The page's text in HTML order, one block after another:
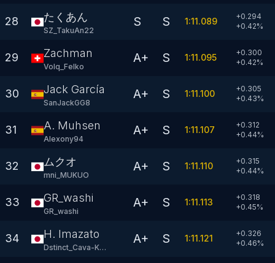
28 たくあん
SZ_TakuAn22
S S 1:11.089
+0.294
+0.42%
29 Zachman
Volq_Felko
A+ S 1:11.095
+0.300
+0.42%
30 Jack García
SanJackGG8
A+ S 1:11.100
+0.305
+0.43%
31 A. Muhsen
Alexony94
A+ S 1:11.107
+0.312
+0.44%
32 ムクオ
mni_MUKUO
A+ S 1:11.110
+0.315
+0.44%
33 GR_washi
GR_washi
A+ S 1:11.113
+0.318
+0.45%
34 H. Imazato
Dstinct_Cava-KRT
A+ S 1:11.121
+0.326
+0.46%